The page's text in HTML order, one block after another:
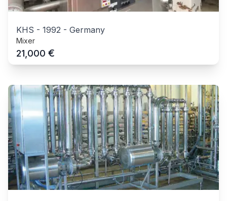
KHS - 1992 - Germany
Mixer
21,000 €